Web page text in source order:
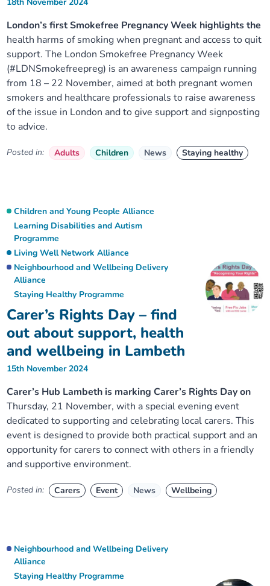
London’s first Smokefree Pregnancy Week highlights the
health harms of smoking when pregnant and access to quit
support. The London Smokefree Pregnancy Week
(#LDNSmokefreepreg) is an awareness campaign running
from 18 – 22 November, aimed at both pregnant women
smokers and healthcare professionals to raise awareness
of the issue in London and to give support and signposting
to advice.
Posted in: Adults Children News Staying healthy
Carer’s Rights Day – find
out about support, health
and wellbeing in Lambeth
Children and Young People Alliance
Learning Disabilities and Autism
Programme
Living Well Network Alliance
Neighbourhood and Wellbeing Delivery
Alliance
Staying Healthy Programme
15th November 2024
Carer’s Hub Lambeth is marking Carer’s Rights Day on
Thursday, 21 November, with a special evening event
dedicated to supporting and celebrating local carers. This
event is designed to provide both practical support and an
opportunity for carers to connect with others in a friendly
and supportive environment.
Posted in: Carers Event News Wellbeing
Neighbourhood and Wellbeing Delivery
Alliance
Staying Healthy Programme